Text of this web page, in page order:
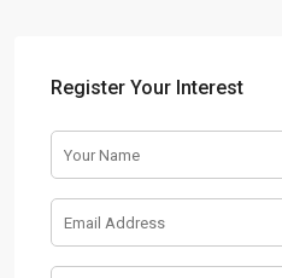
Register Your Interest